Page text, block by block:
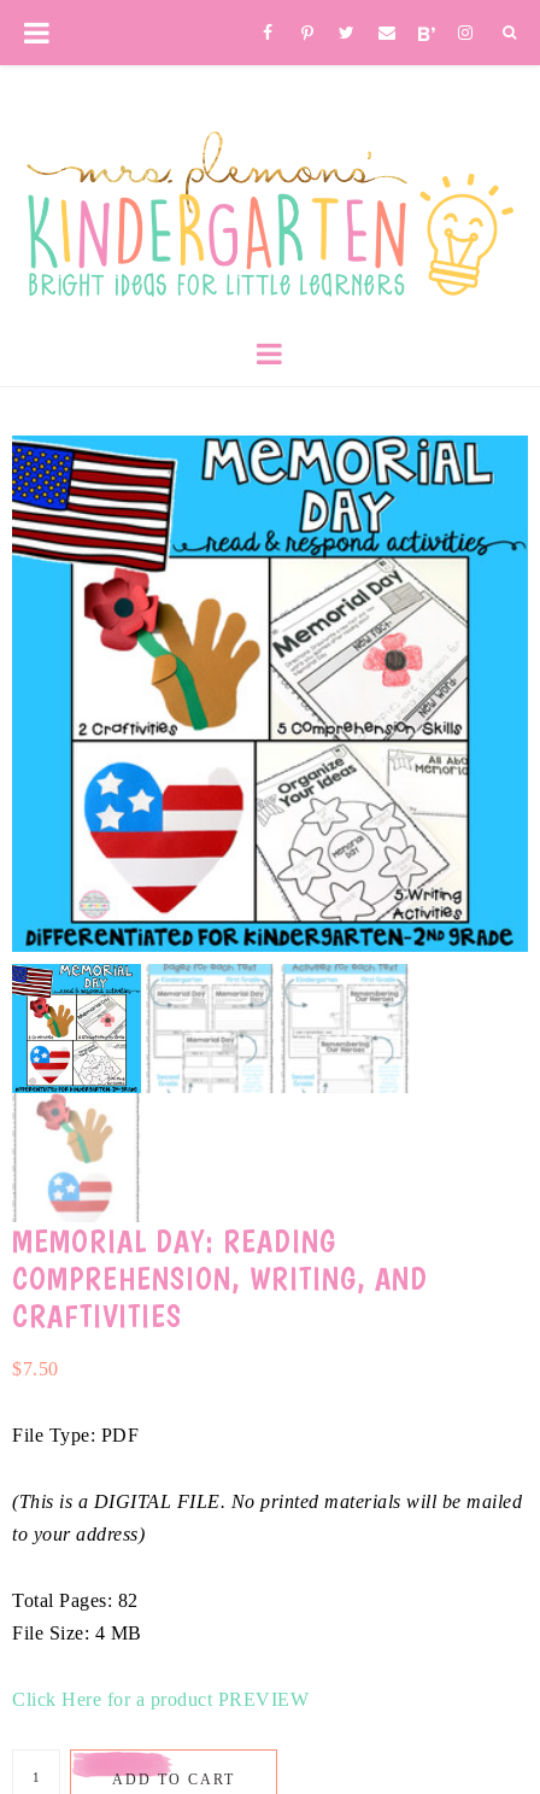
MEMORIAL DAY: READING
COMPREHENSION, WRITING, AND
CRAFTIVITIES
$7.50
File Type: PDF
(This is a DIGITAL FILE. No printed materials will be mailed
to your address)
Total Pages: 82
File Size: 4 MB
Click Here for a product PREVIEW
ADD TO CART